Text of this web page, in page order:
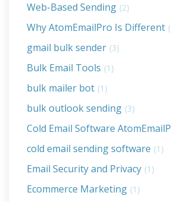
Web-Based Sending (2)
Why AtomEmailPro Is Different
gmail bulk sender (3)
Bulk Email Tools (1)
bulk mailer bot (1)
bulk outlook sending (3)
Cold Email Software
cold email sending software (1)
Email Security and Privacy (1)
Ecommerce Marketing (1)